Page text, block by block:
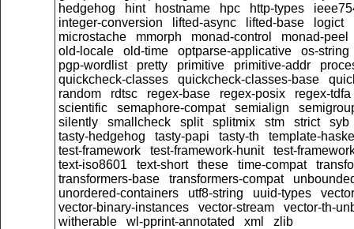
hedgehog
hint hostname hpc http-types
integer-conversion
lifted-async lifted-base logict
microstache
mmorph monad-control
monad-peel
old-locale
old-time optparse-applicative
os-string
pgp-wordlist
pretty primitive primitive-addr
quickcheck-classes
quickcheck-classes-base
random
rdtsc regex-base regex-posix
regex-tdfa
scientific
semaphore-compat semialign
silently
smallcheck split splitmix stm strict
syb
tasty-hedgehog
tasty-papi tasty-th
template-
test-framework
test-framework-hunit
test-
text-iso8601
text-short these time-compat
transformers-base
transformers-compat
unordered-containers
utf8-string uuid-types
vector
vector-binary-instances
vector-stream
vector-th-
witherable
wl-pprint-annotated xml
zlib